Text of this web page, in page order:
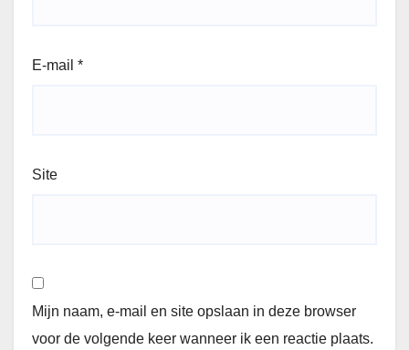
E-mail *
Site
Mijn naam, e-mail en site opslaan in deze browser
voor de volgende keer wanneer ik een reactie plaats.